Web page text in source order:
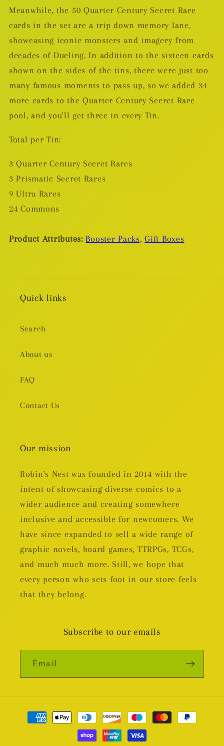
Meanwhile, the 50 Quarter Century Secret Rare
cards in the set are a trip down memory lane,
showcasing iconic monsters and imagery from
decades of Dueling. In addition to the sixteen cards
shown on the sides of the tins, there were just too
many famous moments to pass up, so we added 34
more cards to the Quarter Century Secret Rare
pool, and you'll get three in every Tin.
Total per Tin:
3 Quarter Century Secret Rares
3 Prismatic Secret Rares
9 Ultra Rares
24 Commons
Product Attributes: Booster Packs, Gift Boxes
Quick links
Search
About us
FAQ
Contact Us
Our mission
Robin's Nest was founded in 2014 with the
intent of showcasing diverse comics to a
wider audience and creating somewhere
inclusive and accessible for newcomers. We
have since expanded to sell a wide range of
graphic novels, board games, TTRPGs, TCGs,
and much much more. Still, we hope that
every person who sets foot in our store feels
that they belong.
Subscribe to our emails
Email
Payment